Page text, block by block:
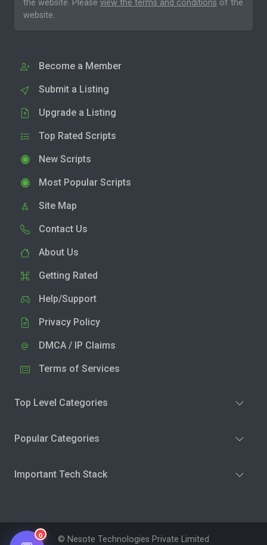
the website. Please view the terms and conditions of the
website.
Become a Member
Submit a Listing
Upgrade a Listing
Top Rated Scripts
New Scripts
Most Popular Scripts
Site Map
Contact Us
About Us
Getting Rated
Help/Support
Privacy Policy
DMCA / IP Claims
Terms of Services
Top Level Categories
Popular Categories
Important Tech Stack
© Nesote Technologies Private Limited
0